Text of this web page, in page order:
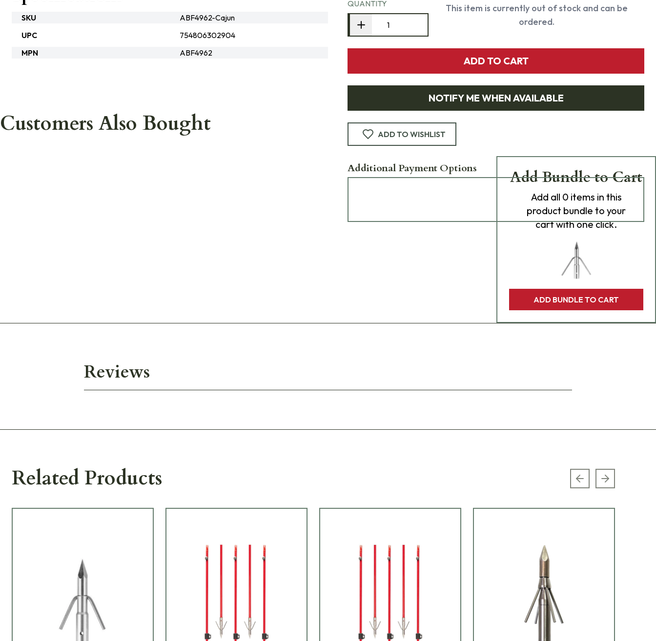
QUANTITY
This item is currently out of stock and can be
ordered.
ADD TO CART
NOTIFY ME WHEN AVAILABLE
ADD TO WISHLIST
Additional Payment Options
SKU
ABF4962-Cajun
UPC
754806302904
MPN
ABF4962
Customers Also Bought
Add Bundle to Cart
Add all 0 items in this
product bundle to your
cart with one click.
ADD BUNDLE TO CART
Reviews
Related Products Previous slide
Next slide